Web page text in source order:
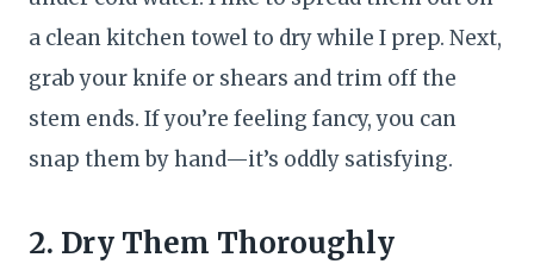
a clean kitchen towel to dry while I prep. Next,
grab your knife or shears and trim off the
stem ends. If you’re feeling fancy, you can
snap them by hand—it’s oddly satisfying.
2. Dry Them Thoroughly